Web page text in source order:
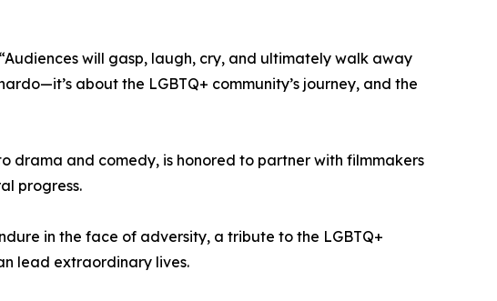
will gasp, laugh, cry, and ultimately walk away
about the LGBTQ+ community’s journey, and the
drama and comedy, is honored to partner with filmmakers
progress.
in the face of adversity, a tribute to the LGBTQ+
lead extraordinary lives.